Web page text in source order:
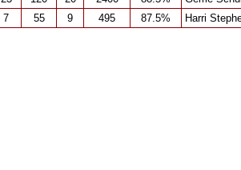
7 55 9 495 87.5% Harri